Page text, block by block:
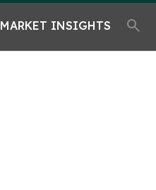
MARKET INSIGHTS